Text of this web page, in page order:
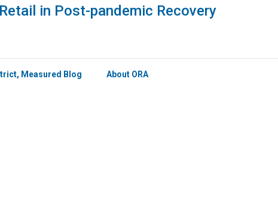
Measured Blog About ORA
in Post-pandemic Recovery